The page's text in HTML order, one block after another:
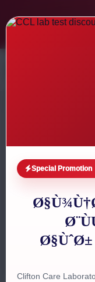
Special Promotion
Clifton Care
ECG service available,